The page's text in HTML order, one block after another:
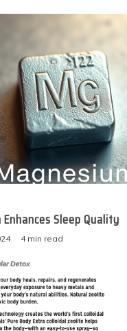
Sleep Quality
4 min read